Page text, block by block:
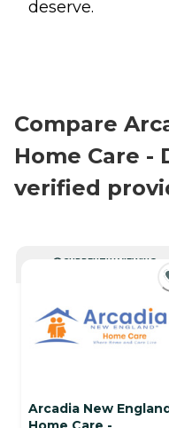
deserve.
Compare
Home Care -
verified
CURRENTLY VIEWING
Arcadia New